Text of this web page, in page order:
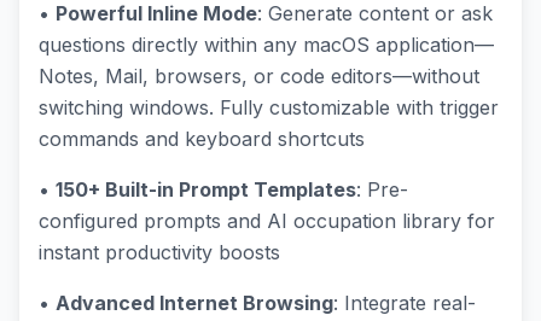
• Powerful Inline Mode: Generate content or ask
questions directly within any macOS application—
Notes, Mail, browsers, or code editors—without
switching windows. Fully customizable with trigger
commands and keyboard shortcuts
• 150+ Built-in Prompt Templates: Pre-
configured prompts and AI occupation library for
instant productivity boosts
• Advanced Internet Browsing: Integrate real-